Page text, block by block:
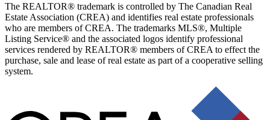
The REALTOR® trademark is controlled by The Canadian Real
Estate Association (CREA) and identifies real estate professionals
who are members of CREA. The trademarks MLS®, Multiple
Listing Service® and the associated logos identify professional
services rendered by REALTOR® members of CREA to effect the
purchase, sale and lease of real estate as part of a cooperative selling
system.